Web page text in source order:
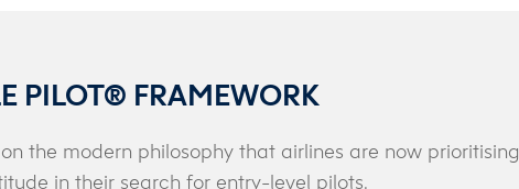
PILOT® FRAMEWORK
the modern philosophy that airlines are now prioritising
in their search for entry-level pilots.